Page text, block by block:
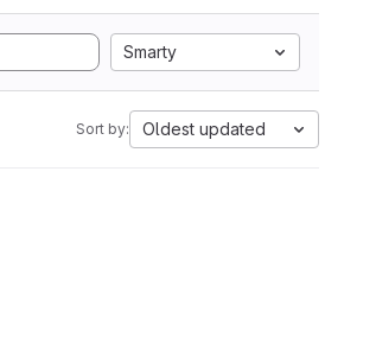
Smarty
Sort by: Oldest updated